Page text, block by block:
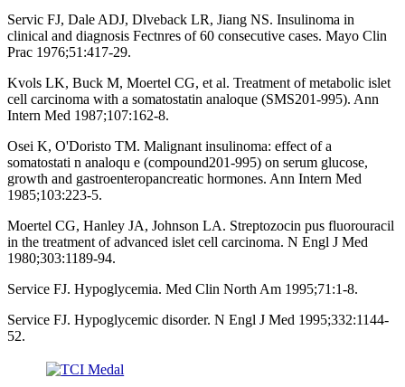
Servic FJ, Dale ADJ, Dlveback LR, Jiang NS. Insulinoma in
clinical and diagnosis Fectnres of 60 consecutive cases. Mayo Clin
Prac 1976;51:417-29.
Kvols LK, Buck M, Moertel CG, et al. Treatment of metabolic islet
cell carcinoma with a somatostatin analoque (SMS201-995). Ann
Intern Med 1987;107:162-8.
Osei K, O'Doristo TM. Malignant insulinoma: effect of a
somatostati n analoqu e (compound201-995) on serum glucose,
growth and gastroenteropancreatic hormones. Ann Intern Med
1985;103:223-5.
Moertel CG, Hanley JA, Johnson LA. Streptozocin pus fluorouracil
in the treatment of advanced islet cell carcinoma. N Engl J Med
1980;303:1189-94.
Service FJ. Hypoglycemia. Med Clin North Am 1995;71:1-8.
Service FJ. Hypoglycemic disorder. N Engl J Med 1995;332:1144-
52.